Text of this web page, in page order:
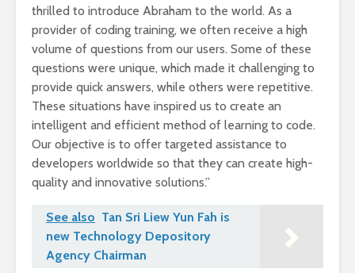
thrilled to introduce Abraham to the world. As a
provider of coding training, we often receive a high
volume of questions from our users. Some of these
questions were unique, which made it challenging to
provide quick answers, while others were repetitive.
These situations have inspired us to create an
intelligent and efficient method of learning to code.
Our objective is to offer targeted assistance to
developers worldwide so that they can create high-
quality and innovative solutions.”
See also Tan Sri Liew Yun Fah is
new Technology Depository
Agency Chairman